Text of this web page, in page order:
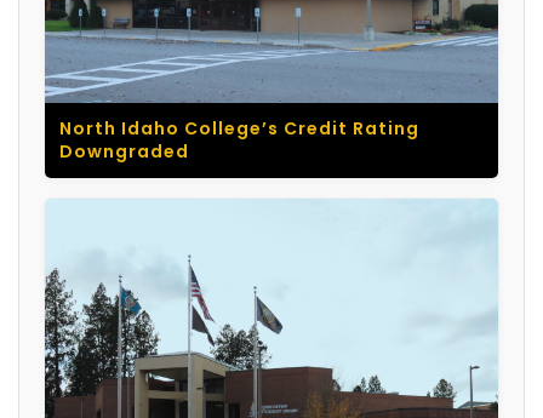
North Idaho College’s Credit Rating
Downgraded